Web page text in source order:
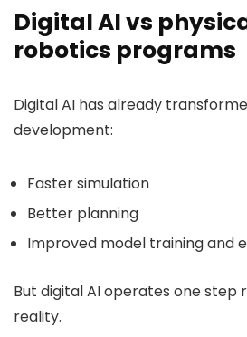
Digital AI vs
robotics programs
Digital AI has already
development:
Faster simulation
Better planning
Improved model training and
But digital AI operates one step
reality.